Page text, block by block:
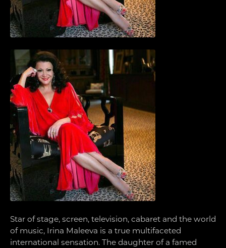
Star of stage, screen, television, cabaret and the world
of music, Irina Maleeva is a true multifaceted
international sensation. The daughter of a famed